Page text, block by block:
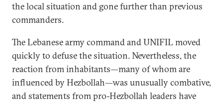
the local situation and gone further than previous
commanders.
The Lebanese army command and UNIFIL moved
quickly to defuse the situation. Nevertheless, the
reaction from inhabitants—many of whom are
influenced by Hezbollah—was unusually combative,
and statements from pro-Hezbollah leaders have